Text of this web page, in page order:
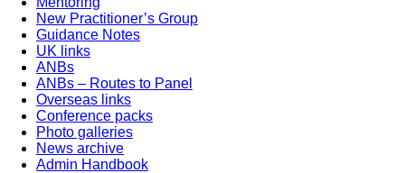
New Practitioner’s Group
Guidance Notes
UK links
ANBs
ANBs – Routes to Panel
Overseas links
Conference packs
Photo galleries
News archive
Admin Handbook